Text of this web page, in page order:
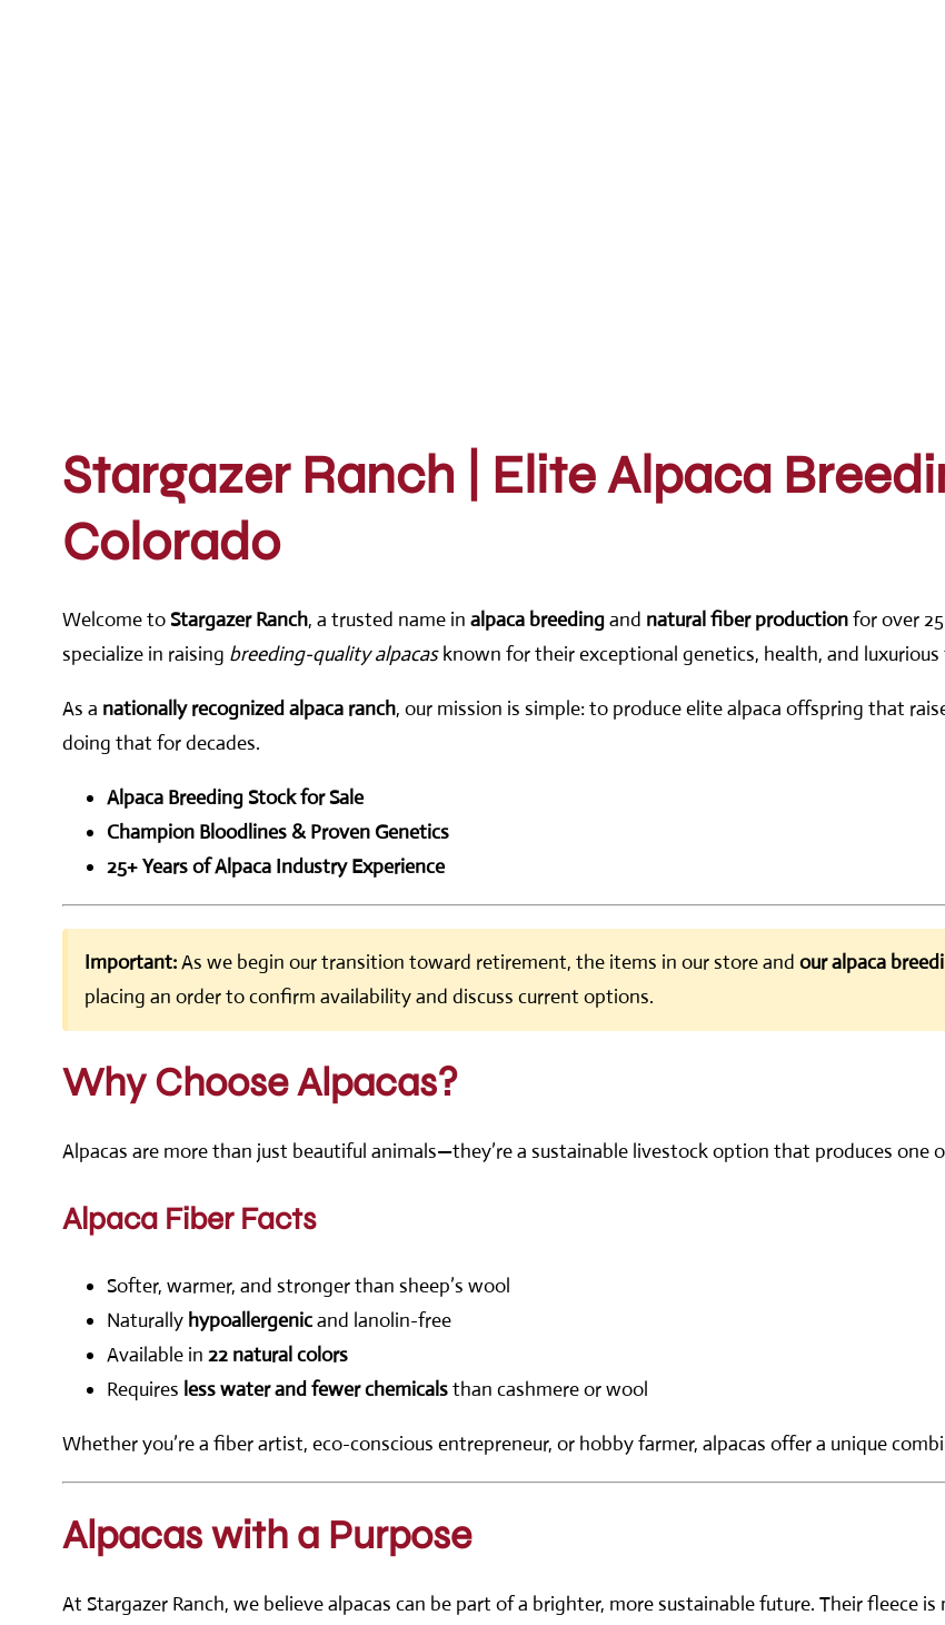
Stargazer Ranch | Elite Alpaca
Colorado
Welcome toStargazer Ranch, a trusted name in alpaca breedingand natural fiber productionfor over
specialize in raising breeding-quality alpacasknown for their exceptional genetics, health, and luxurious
As a nationally recognized alpaca ranch, our mission is simple: to produce elite alpaca offspring that
doing that for decades.
Alpaca Breeding Stock for Sale
Champion Bloodlines & Proven Genetics
25+ Years of Alpaca Industry Experience
Important:As we begin our transition toward retirement, the items in our store and our alpaca
placing an order to confirm availability and discuss current options.
Why Choose Alpacas?
Alpacas are more than just beautiful animals—they’re a sustainable livestock option that produces one
Alpaca Fiber Facts
Softer, warmer, and stronger than sheep’s wool
Naturally hypoallergenicand lanolin-free
Available in 22 natural colors
Requires less water and fewer chemicalsthan cashmere or wool
Whether you’re a fiber artist, eco-conscious entrepreneur, or hobby farmer, alpacas offer a unique
Alpacas with a Purpose
At Stargazer Ranch, we believe alpacas can be part of a brighter, more sustainable future. Their fleece